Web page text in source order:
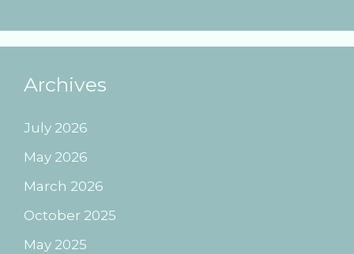
Archives
July 2026
May 2026
March 2026
October 2025
May 2025